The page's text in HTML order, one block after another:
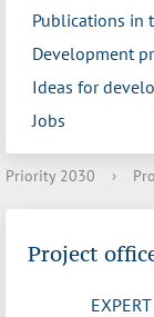
Publications in
Development
Ideas for
Jobs
Priority 2030 ›
Project